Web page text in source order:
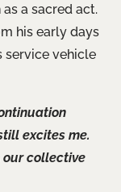
a sacred act.
his early days
service vehicle
excites me.
our collective